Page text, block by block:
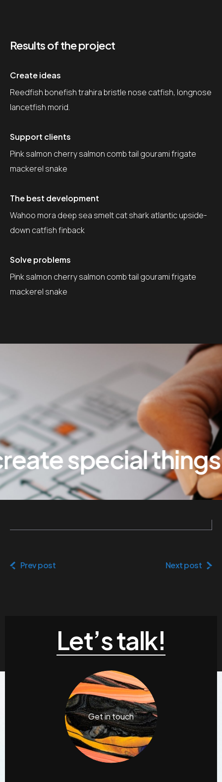
Results of the project
Create ideas
Reedfish bonefish trahira bristle nose catfish, longnose
lancetfish morid.
Support clients
Pink salmon cherry salmon comb tail gourami frigate
mackerel snake
The best development
Wahoo mora deep sea smelt cat shark atlantic upside-
down catfish finback
Solve problems
Pink salmon cherry salmon comb tail gourami frigate
mackerel snake
special things
Prev post Next post
Let’s talk!
Get in touch